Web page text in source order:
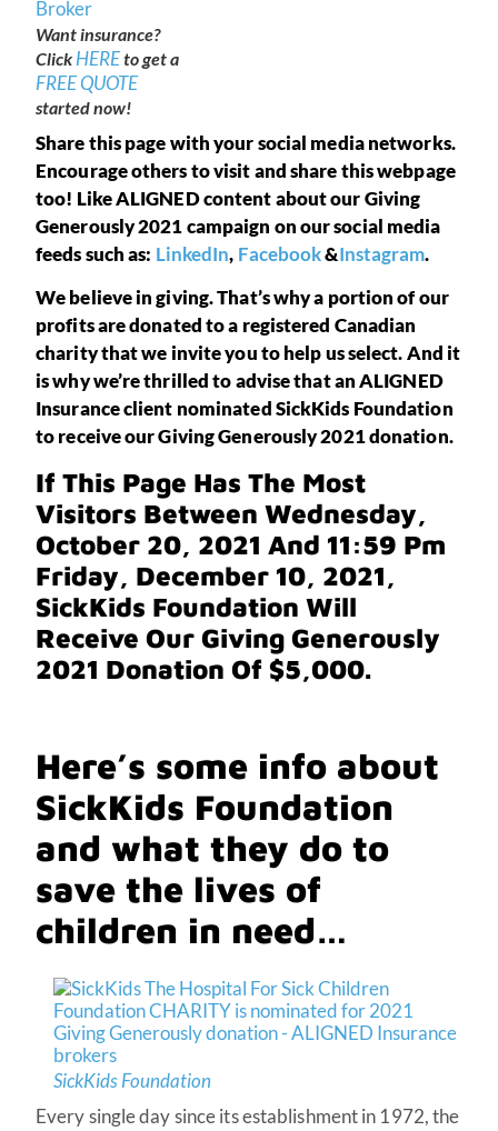
Want insurance?
Click HEREto get a
FREE QUOTE
started now!
Share this page with your social media networks.
Encourage others to visit and share this webpage
too! Like ALIGNED content about our Giving
Generously 2021 campaign on our social media
feeds such as: LinkedIn, Facebook&Instagram.
We believe in giving. That’s why a portion of our
profits are donated to a registered Canadian
charity that we invite you to help us select. And it
is why we’re thrilled to advise that an ALIGNED
Insurance client nominated SickKids Foundation
to receive our Giving Generously 2021 donation.
If This Page Has The Most
Visitors Between Wednesday,
October 20, 2021 And 11:59 Pm
Friday, December 10, 2021,
SickKids Foundation Will
Receive Our Giving Generously
2021 Donation Of $5,000.
Here’s some info about
SickKids Foundation
and what they do to
save the lives of
children in need…
SickKids Foundation
Every single day since its establishment in 1972, the